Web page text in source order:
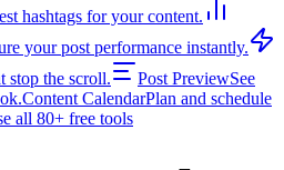
hashtags for your content.
your post performance instantly.
stop the scroll. Post PreviewSee
Content CalendarPlan and schedule
all 80+ free tools